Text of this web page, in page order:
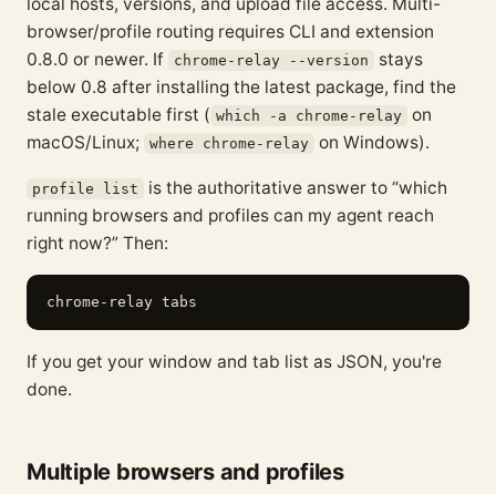
browser/profile routing requires CLI and extension
0.8.0 or newer. If
chrome-relay --version
stays
below 0.8 after installing the latest package, find the
stale executable first ( which -a chrome-relay on
macOS/Linux; where chrome-relay on Windows).
profile list
is the authoritative answer to “which
running browsers and profiles can my agent reach
right now?” Then:
If you get your window and tab list as JSON, you're
done.
Multiple browsers and profiles